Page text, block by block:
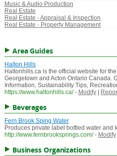
Music & Audio Production
Real Estate
Real Estate - Appraisal & Inspection
Real Estate - Property Management
Area Guides
Halton Hills
Haltonhills.ca is the official website for
Georgetown and Acton Ontario Canada.
Information, Sustainability Tips,
https://www.haltonhills.ca/ - Modify|
Beverages
Fern Brook Sping Water
Produces private label bottled water and
http://www.fernbrooksprings.com/ - Modify|
Business Organizations